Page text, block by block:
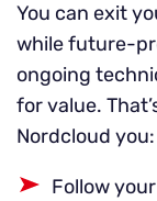
You can exit
while future-
ongoing
for value.
Nordcloud you:
Follow